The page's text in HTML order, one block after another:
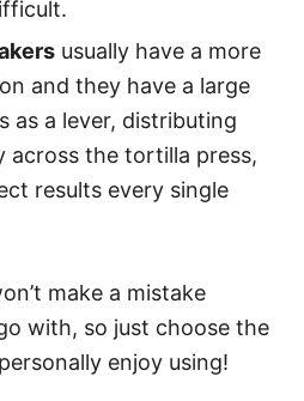
usually have a more
and they have a large
as a lever, distributing
across the tortilla press,
results every single
make a mistake
with, so just choose the
enjoy using!